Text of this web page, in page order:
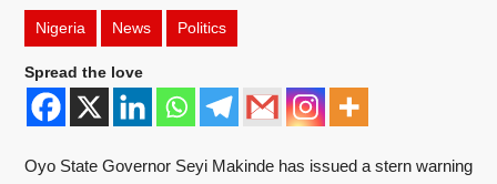
Nigeria News Politics
Spread the love
Oyo State Governor Seyi Makinde has issued a stern warning